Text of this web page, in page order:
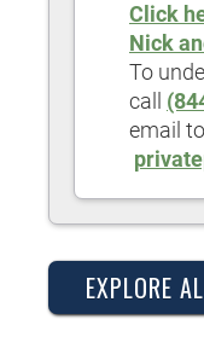
Click
Nick
To
call
email to
EXPLORE